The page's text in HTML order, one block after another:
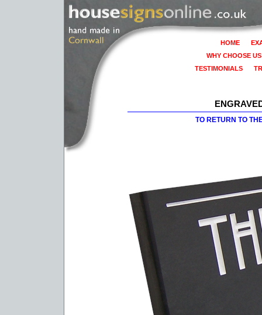
TO RETURN TO
HOME
WHY CHOOSE
TESTIMONIALS